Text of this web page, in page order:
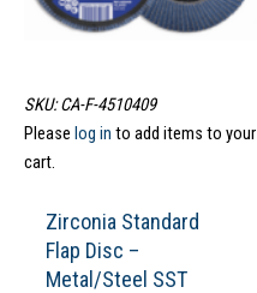
SKU: CA-F-4510409
Please log in to add items to your
cart.
Zirconia Standard
Flap Disc –
Metal/Steel SST